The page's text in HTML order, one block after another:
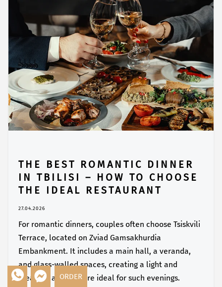
THE BEST ROMANTIC DINNER
IN TBILISI – HOW TO CHOOSE
THE IDEAL RESTAURANT
27.04.2026
For romantic dinners, couples often choose Tsiskvili
Terrace, located on Zviad Gamsakhurdia
Embankment. It includes a main hall, a veranda,
and glass-walled spaces, creating a light and
pleasant atmosphere ideal for such evenings.
ORDER